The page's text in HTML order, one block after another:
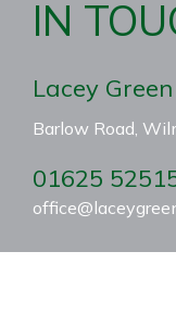
IN
Lacey
Barlow Road,
01625